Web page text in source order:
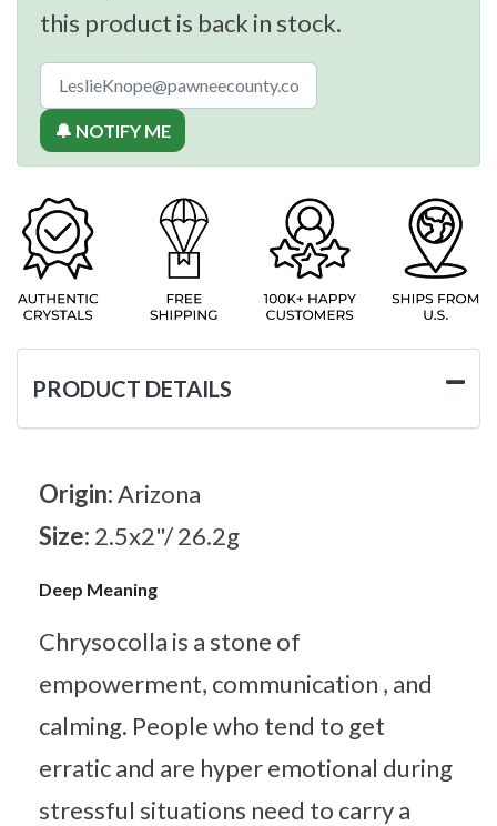
this product is back in stock.
🔔 NOTIFY ME
PRODUCT DETAILS
Origin:Arizona
Size: 2.5x2"/ 26.2g
Deep Meaning
Chrysocolla is a stone of
empowerment, communication , and
calming. People who tend to get
erratic and are hyper emotional during
stressful situations need to carry a